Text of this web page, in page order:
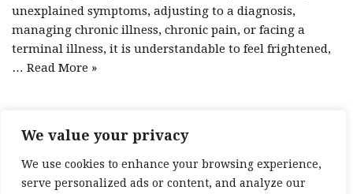
We value your privacy
We use cookies to enhance your browsing experience,
serve personalized ads or content, and analyze our
unexplained symptoms, adjusting to a diagnosis,
managing chronic illness, chronic pain, or facing a
terminal illness, it is understandable to feel frightened,
… Read More »
Next »